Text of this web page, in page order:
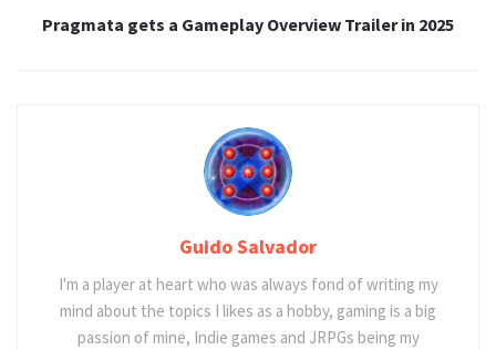
Pragmata gets a Gameplay Overview Trailer in 2025
Guido Salvador
I'm a player at heart who was always fond of writing my
mind about the topics I likes as a hobby, gaming is a big
passion of mine, Indie games and JRPGs being my